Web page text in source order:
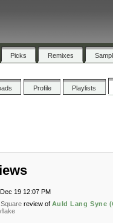
Picks Remixes
Profile Playlists
19 12:07 PM
review of Auld Lang Syne